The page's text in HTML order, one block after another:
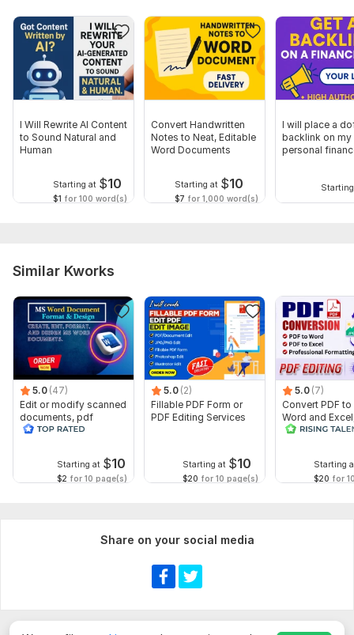
I Will Rewrite AI Content
to Sound Natural and
Human
Starting at $10
$1 for 100 word(s)
Convert Handwritten
Notes to Neat, Editable
Word Documents
Starting at $10
$7 for 1,000 word(s)
I will place a
backlink on my
personal
Similar Kworks
5.0 (47)
Edit or modify scanned
documents, pdf
convert recreate format
Starting at $10
$2 for 10 page(s)
5.0 (2)
Fillable PDF Form or
PDF Editing Services
Starting at $10
$20 for 10 page(s)
5.0 (7)
Convert PDF to
Word and
editable file
Starting
$20 for
Share on your social media